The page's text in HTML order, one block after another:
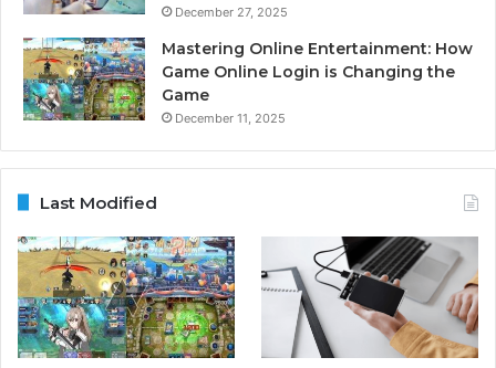
December 27, 2025
Mastering Online Entertainment: How
Game Online Login is Changing the
Game
December 11, 2025
Last Modified